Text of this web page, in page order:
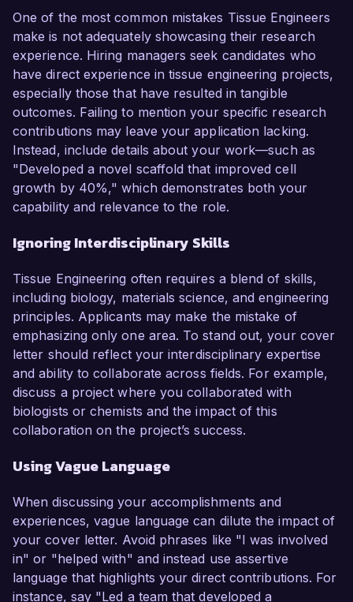
One of the most common mistakes Tissue Engineers
make is not adequately showcasing their research
experience. Hiring managers seek candidates who
have direct experience in tissue engineering projects,
especially those that have resulted in tangible
outcomes. Failing to mention your specific research
contributions may leave your application lacking.
Instead, include details about your work—such as
"Developed a novel scaffold that improved cell
growth by 40%," which demonstrates both your
capability and relevance to the role.
Ignoring Interdisciplinary Skills
Tissue Engineering often requires a blend of skills,
including biology, materials science, and engineering
principles. Applicants may make the mistake of
emphasizing only one area. To stand out, your cover
letter should reflect your interdisciplinary expertise
and ability to collaborate across fields. For example,
discuss a project where you collaborated with
biologists or chemists and the impact of this
collaboration on the project’s success.
Using Vague Language
When discussing your accomplishments and
experiences, vague language can dilute the impact of
your cover letter. Avoid phrases like "I was involved
in" or "helped with" and instead use assertive
language that highlights your direct contributions. For
instance, say "Led a team that developed a